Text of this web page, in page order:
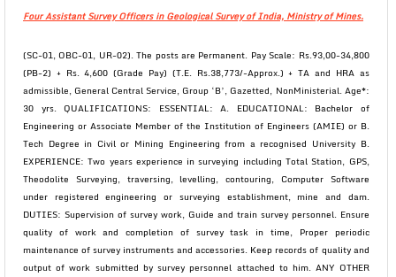
Four Assistant Survey Officers in Geological Survey of India, Ministry of Mines.
(SC-01, OBC-01, UR-02). The posts are Permanent. Pay Scale: Rs.93,00-34,800
(PB-2) + Rs. 4,600 (Grade Pay) (T.E. Rs.38,773/-Approx.) + TA and HRA as
admissible, General Central Service, Group ‘B’, Gazetted, NonMinisterial. Age*:
30 yrs. QUALIFICATIONS: ESSENTIAL: A. EDUCATIONAL: Bachelor of
Engineering or Associate Member of the Institution of Engineers (AMIE) or B.
Tech Degree in Civil or Mining Engineering from a recognised University B.
EXPERIENCE: Two years experience in surveying including Total Station, GPS,
Theodolite Surveying, traversing, levelling, contouring, Computer Software
under registered engineering or surveying establishment, mine and dam.
DUTIES: Supervision of survey work, Guide and train survey personnel. Ensure
quality of work and completion of survey task in time, Proper periodic
maintenance of survey instruments and accessories. Keep records of quality and
output of work submitted by survey personnel attached to him. ANY OTHER